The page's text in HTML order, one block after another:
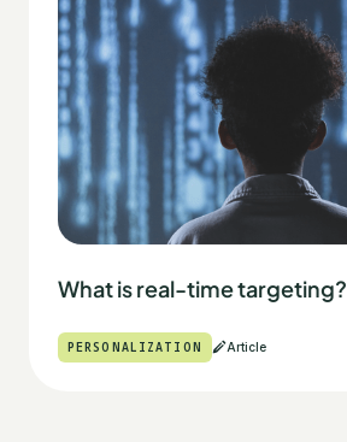
What is real-time targeting?
PERSONALIZATION Article